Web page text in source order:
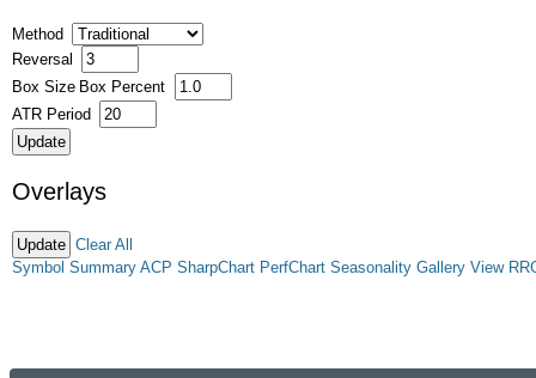
Method
Reversal
Box Size Box Percent
ATR Period
Overlays
Clear All
Symbol Summary ACP SharpChart PerfChart Seasonality Gallery View